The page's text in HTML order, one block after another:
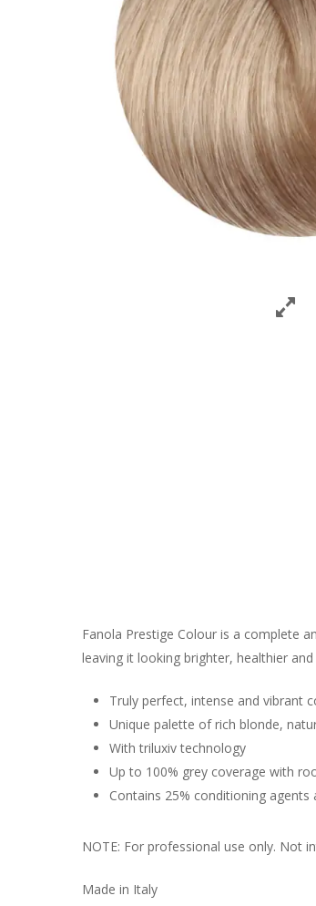
Fanola Prestige Colour is a complete
leaving it looking brighter, healthier
Truly perfect, intense and vibrant
Unique palette of rich blonde,
With triluxiv technology
Up to 100% grey coverage with
Contains 25% conditioning
NOTE: For professional use only. Not
Made in Italy